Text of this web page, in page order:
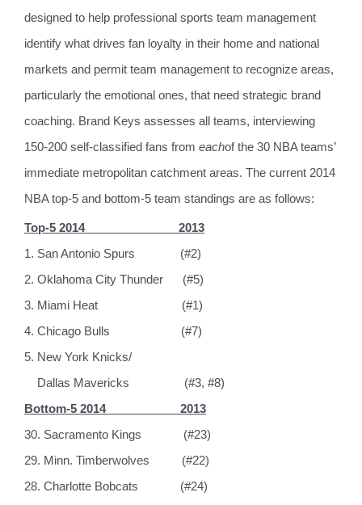
designed to help professional sports team management
identify what drives fan loyalty in their home and national
markets and permit team management to recognize areas,
particularly the emotional ones, that need strategic brand
coaching. Brand Keys assesses all teams, interviewing
150-200 self-classified fans from eachof the 30 NBA teams’
immediate metropolitan catchment areas. The current 2014
NBA top-5 and bottom-5 team standings are as follows:
Top-5 2014
2013
1. San Antonio Spurs
(#2)
2. Oklahoma City Thunder
(#5)
3. Miami Heat
(#1)
4. Chicago Bulls
(#7)
5. New York Knicks/
Dallas Mavericks
(#3, #8)
Bottom-5 2014
2013
30. Sacramento Kings
(#23)
29. Minn. Timberwolves
(#22)
28. Charlotte Bobcats
(#24)